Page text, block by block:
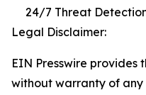
24/7 Threat
Legal Disclaimer:
EIN Presswire provides
without warranty of